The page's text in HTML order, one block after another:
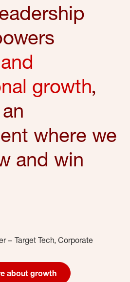
growth,
where we
and win
– Target Tech, Corporate
about growth